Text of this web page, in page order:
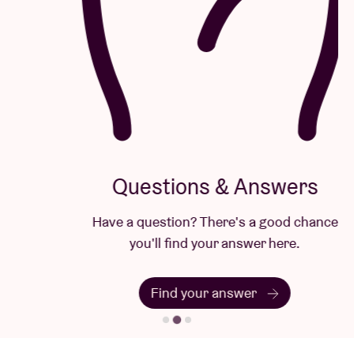
Questions & Answers
Have a question? There's a good chance
you'll find your answer here.
Find your answer